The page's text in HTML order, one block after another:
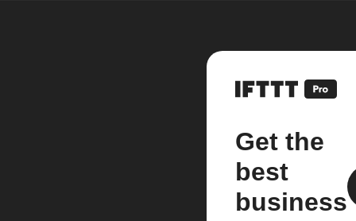
Get the
best
business